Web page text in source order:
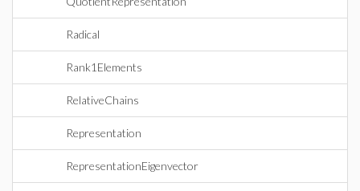
Radical
Rank1Elements
RelativeChains
Representation
RepresentationEigenvector